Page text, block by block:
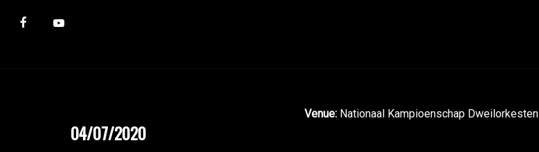
04/07/2020
Venue:Nationaal Kampioenschap Dweilorkesten